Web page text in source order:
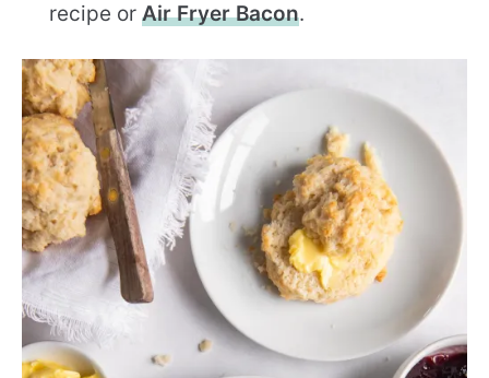
recipe or Air Fryer Bacon.